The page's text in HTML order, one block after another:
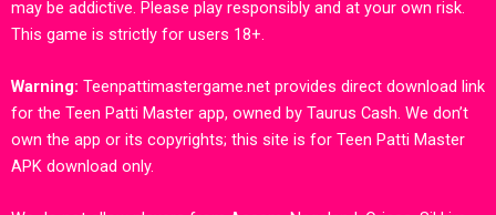
may be addictive. Please play responsibly and at your own risk.
This game is strictly for users 18+.
Warning: Teenpattimastergame.net provides direct download link
for the Teen Patti Master app, owned by Taurus Cash. We don’t
own the app or its copyrights; this site is for Teen Patti Master
APK download only.